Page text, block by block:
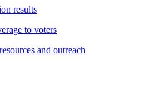
results
to voters
and outreach